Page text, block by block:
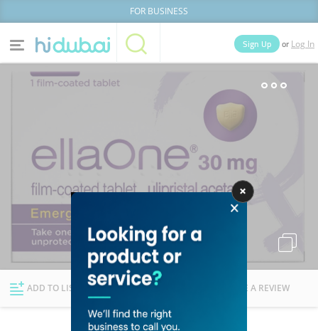
FOR BUSINESS
Home
News Deals
Explore Dubai
Sign Up or Log In
Businesses Lists
ADD TO LIST FOLLOW WRITE A REVIEW